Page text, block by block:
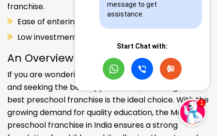
franchise.
Ease of entering the segment and low investment.
Low investment, high ROI.
An Overview
If you are wondering about your kids' early education
and seeking the best opportunities, investing in the
best preschool franchise is the ideal choice. With the
growing demand for quality education, the Makoons
preschool franchise in India ensures a strong
message to get
assistance.
Start Chat with: